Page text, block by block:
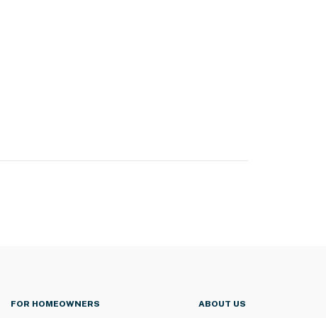
FOR HOMEOWNERS ABOUT US